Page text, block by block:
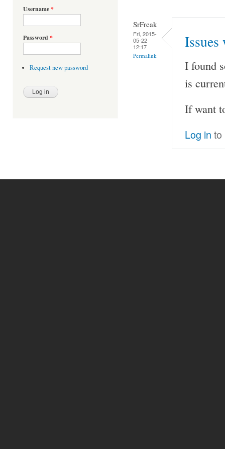
Username*
Password *
Request new password
SrFreak
Fri, 2015-
05-22
12:17
Permalink
I found
is
If want
Log in to